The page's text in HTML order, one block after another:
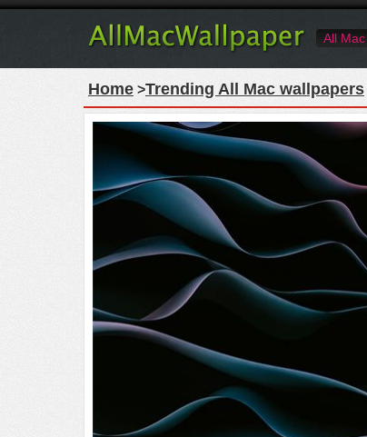
All Mac
Home >Trending All Mac wallpapers